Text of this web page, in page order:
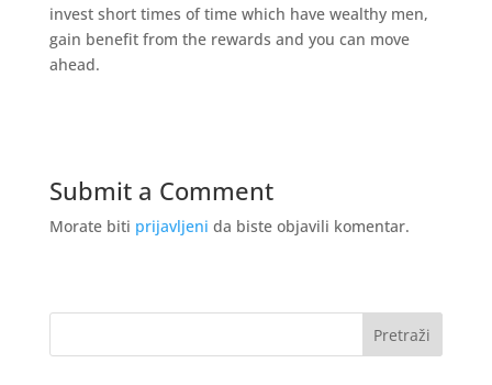
invest short times of time which have wealthy men,
gain benefit from the rewards and you can move
ahead.
Submit a Comment
Morate biti prijavljeni da biste objavili komentar.